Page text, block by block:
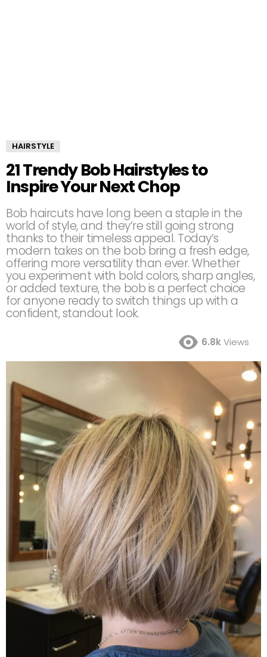
HAIRSTYLE
21 Trendy Bob Hairstyles to
Inspire Your Next Chop
Bob haircuts have long been a staple in the
world of style, and they’re still going strong
thanks to their timeless appeal. Today’s
modern takes on the bob bring a fresh edge,
offering more versatility than ever. Whether
you experiment with bold colors, sharp angles,
or added texture, the bob is a perfect choice
for anyone ready to switch things up with a
confident, standout look.
6.8kViews